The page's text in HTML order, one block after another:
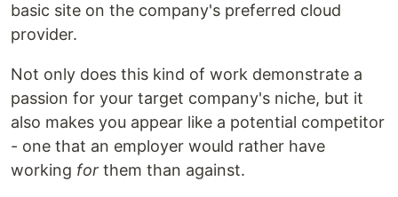
basic site on the company's preferred cloud
provider.
Not only does this kind of work demonstrate a
passion for your target company's niche, but it
also makes you appear like a potential competitor
- one that an employer would rather have
working for them than against.